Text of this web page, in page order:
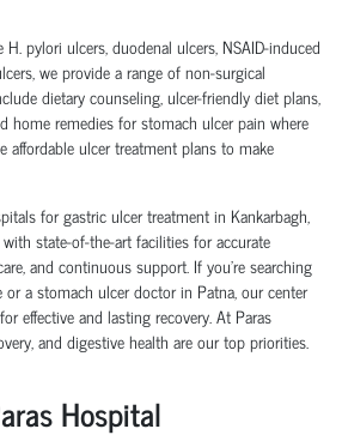
pylori ulcers, duodenal ulcers, NSAID-induced
we provide a range of non-surgical
dietary counseling, ulcer-friendly diet plans,
home remedies for stomach ulcer pain where
affordable ulcer treatment plans to make
for gastric ulcer treatment in Kankarbagh,
state-of-the-art facilities for accurate
and continuous support. If you're searching
a stomach ulcer doctor in Patna, our center
effective and lasting recovery. At Paras
and digestive health are our top priorities.
Hospital